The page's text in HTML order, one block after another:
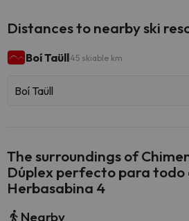
Distances to nearby ski
Boí Taüll45 skiable km
Boí Taüll
The surroundings of
Dúplex perfecto para todo
Herbasabina 4
Nearby